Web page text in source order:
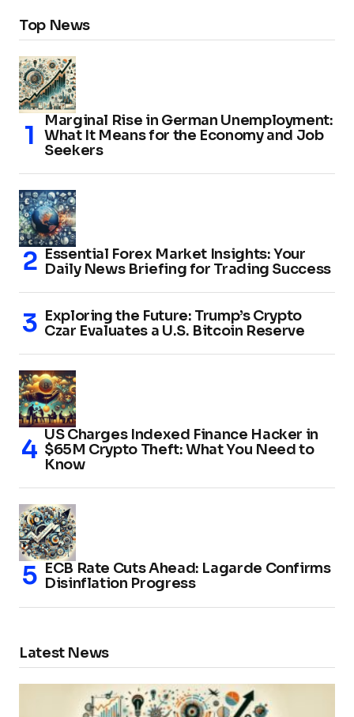
Top News
Marginal Rise in German Unemployment:
What It Means for the Economy and Job
Seekers
Essential Forex Market Insights: Your
Daily News Briefing for Trading Success
Exploring the Future: Trump’s Crypto
Czar Evaluates a U.S. Bitcoin Reserve
US Charges Indexed Finance Hacker in
$65M Crypto Theft: What You Need to
Know
ECB Rate Cuts Ahead: Lagarde Confirms
Disinflation Progress
Latest News